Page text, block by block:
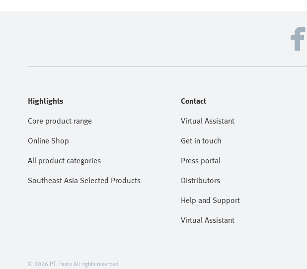
Highlights
Core product range
Online Shop
All product categories
Southeast Asia Selected Products
Contact
Virtual Assistant
Get in touch
Press portal
Distributors
Help and Support
Virtual Assistant
© 2026 PT. Festo All rights reserved